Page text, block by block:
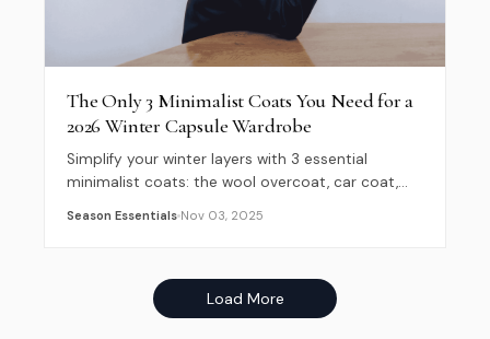
The Only 3 Minimalist Coats You Need for a
2026 Winter Capsule Wardrobe
Simplify your winter layers with 3 essential
minimalist coats: the wool overcoat, car coat,
Season Essentials Nov 03, 2025
Load More